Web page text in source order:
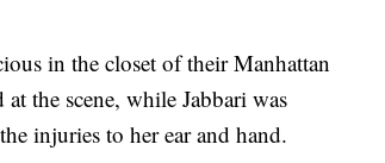
in the closet of their Manhattan
the scene, while Jabbari was
injuries to her ear and hand.